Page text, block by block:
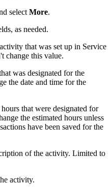
select More.
as needed.
that was set up in Service
change this value.
was designated for the
the date and time for the
that were designated for
the estimated hours unless
have been saved for the
of the activity. Limited to
activity.